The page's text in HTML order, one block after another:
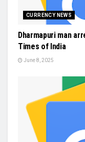
CURRENCY NEWS
Dharmapuri man
Times of India
June 8, 2025